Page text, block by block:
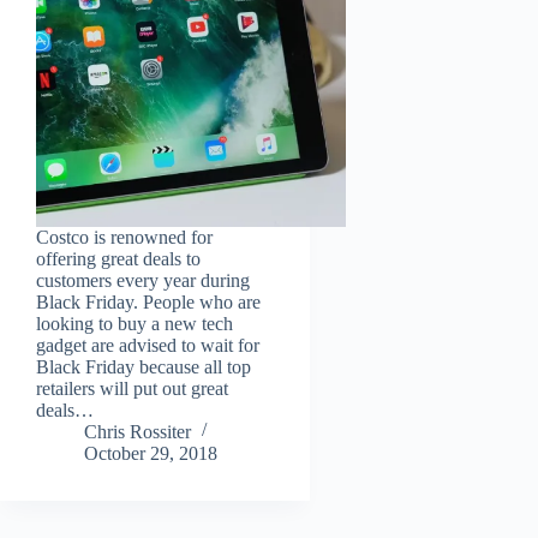
Costco is renowned for
offering great deals to
customers every year during
Black Friday. People who are
looking to buy a new tech
gadget are advised to wait for
Black Friday because all top
retailers will put out great
deals…
Chris Rossiter
October 29, 2018